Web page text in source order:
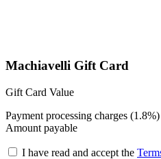
Machiavelli Gift Card
Gift Card Value
Payment processing charges (1.8%)
Amount payable
I have read and accept the